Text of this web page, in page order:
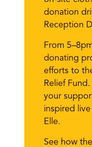
donation
Reception
From
donating
efforts to
Relief
your
inspired
Elle.
See how